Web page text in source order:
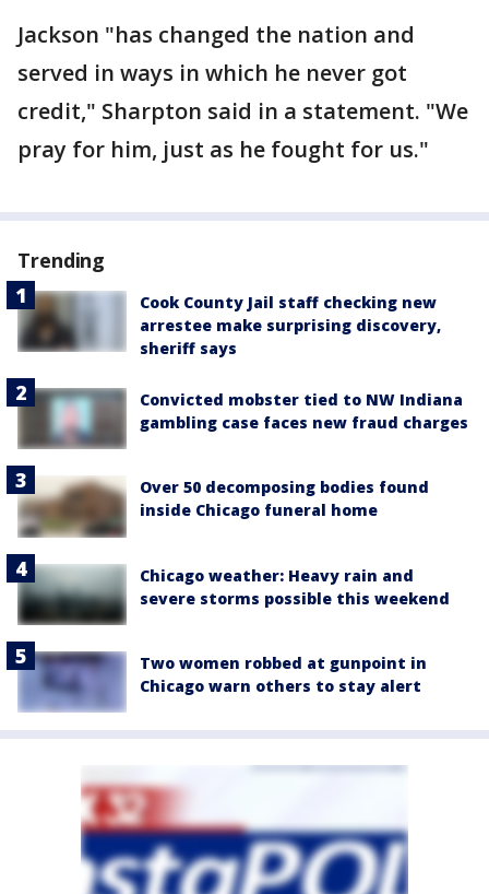
Jackson "has changed the nation and
served in ways in which he never got
credit," Sharpton said in a statement. "We
pray for him, just as he fought for us."
Trending
Cook County Jail staff checking new
arrestee make surprising discovery,
sheriff says
Convicted mobster tied to NW Indiana
gambling case faces new fraud charges
Over 50 decomposing bodies found
inside Chicago funeral home
Chicago weather: Heavy rain and
severe storms possible this weekend
Two women robbed at gunpoint in
Chicago warn others to stay alert